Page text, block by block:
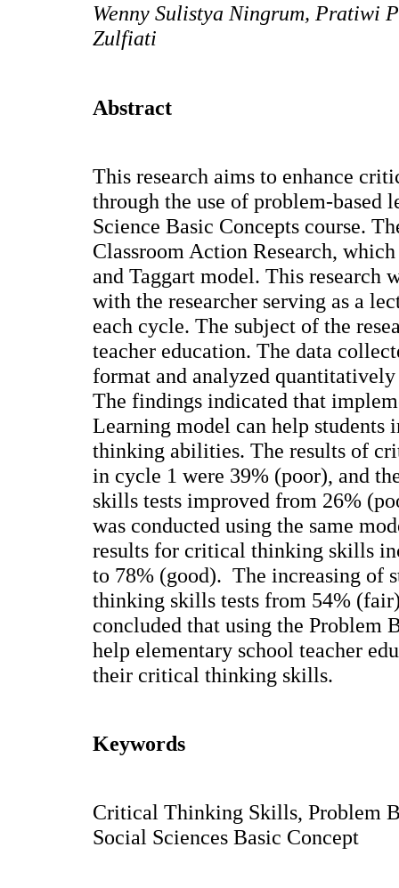
Wenny Sulistya Ningrum, Pratiwi
Zulfiati
Abstract
This research aims to enhance
through the use of problem-based
Science Basic Concepts course.
Classroom Action Research,
and Taggart model. This research
with the researcher serving as a
each cycle. The subject of the
teacher education. The data
format and analyzed
The findings indicated that
Learning model can help
thinking abilities. The results of
in cycle 1 were 39% (poor), and
skills tests improved from 26%
was conducted using the same
results for critical thinking skills
to 78% (good). The increasing of
thinking skills tests from 54%
concluded that using the Problem
help elementary school teacher
their critical thinking skills.
Keywords
Critical Thinking Skills, Problem
Social Sciences Basic Concept